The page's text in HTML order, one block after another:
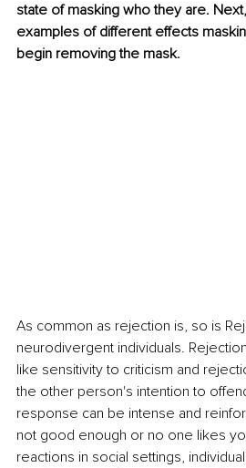
state of masking who they are.
examples of different effects
begin removing the mask.
As common as rejection is, so is
neurodivergent individuals.
like sensitivity to criticism and
the other person's intention to
response can be intense and
not good enough or no one likes
reactions in social settings,